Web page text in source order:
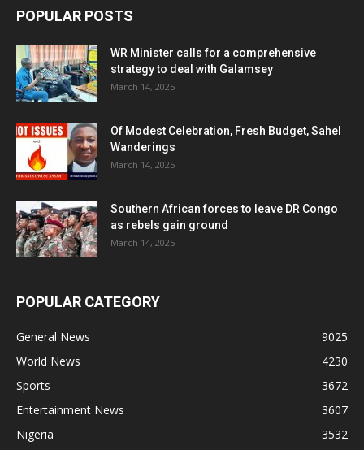
POPULAR POSTS
WR Minister calls for a comprehensive
strategy to deal with Galamsey
March 14, 2025
Of Modest Celebration, Fresh Budget, Sahel
Wanderings
March 14, 2025
Southern African forces to leave DR Congo
as rebels gain ground
March 14, 2025
POPULAR CATEGORY
General News
9025
World News
4230
Sports
3672
Entertainment News
3607
Nigeria
3532